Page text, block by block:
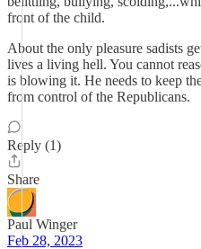
front of the child.
About the only pleasure sadists
lives a living hell. You cannot
is blowing it. He needs to keep
from control of the Republicans.
Reply (1)
Share
Paul Winger
Feb 28, 2023